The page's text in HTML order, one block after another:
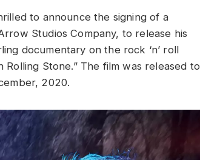
to announce the signing of a
Studios Company, to release his
documentary on the rock ‘n’ roll
Stone.” The film was released to
2020.